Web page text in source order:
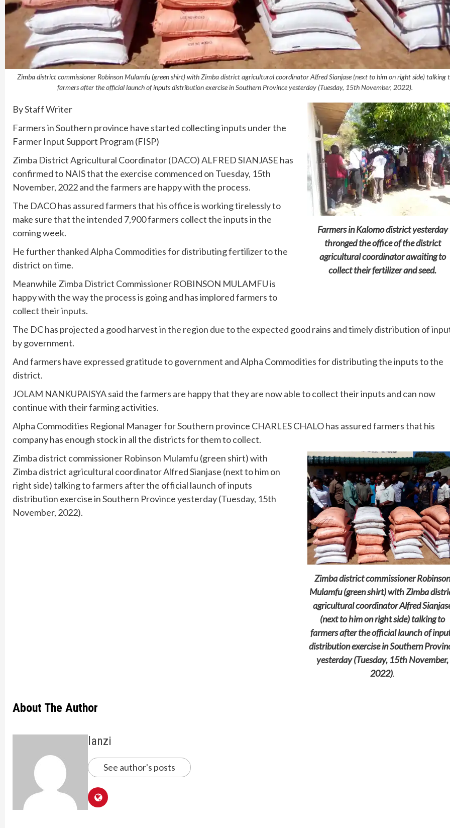
Zimba district commissioner Robinson Mulamfu (green shirt) with Zimba district agricultural coordinator Alfred Sianjase (next to him on right side) talking
farmers after the official launch of inputs distribution exercise in Southern Province yesterday (Tuesday, 15th November, 2022).
Farmers in Kalomo district yesterday
thronged the office of the district
agricultural coordinator awaiting to
collect their fertilizer and seed.
By Staff Writer
Farmers in Southern province have started collecting inputs under the
Farmer Input Support Program (FISP)
Zimba District Agricultural Coordinator (DACO) ALFRED SIANJASE has
confirmed to NAIS that the exercise commenced on Tuesday, 15th
November, 2022 and the farmers are happy with the process.
The DACO has assured farmers that his office is working tirelessly to
make sure that the intended 7,900 farmers collect the inputs in the
coming week.
He further thanked Alpha Commodities for distributing fertilizer to the
district on time.
Meanwhile Zimba District Commissioner ROBINSON MULAMFU is
happy with the way the process is going and has implored farmers to
collect their inputs.
The DC has projected a good harvest in the region due to the expected good rains and timely distribution of
by government.
And farmers have expressed gratitude to government and Alpha Commodities for distributing the inputs to the
district.
JOLAM NANKUPAISYA said the farmers are happy that they are now able to collect their inputs and can now
continue with their farming activities.
Alpha Commodities Regional Manager for Southern province CHARLES CHALO has assured farmers that his
company has enough stock in all the districts for them to collect.
Zimba district commissioner
Mulamfu (green shirt) with Zimba
agricultural coordinator Alfred
(next to him on right side) talking to
farmers after the official launch of
distribution exercise in Southern
yesterday (Tuesday, 15th November,
2022).
Zimba district commissioner Robinson Mulamfu (green shirt) with
Zimba district agricultural coordinator Alfred Sianjase (next to him on
right side) talking to farmers after the official launch of inputs
distribution exercise in Southern Province yesterday (Tuesday, 15th
November, 2022).
About The Author
lanzi
See author's posts